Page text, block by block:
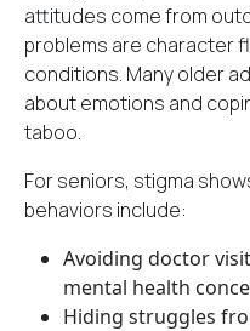
attitudes come from
problems are character
conditions. Many older
about emotions and
taboo.
For seniors, stigma
behaviors include:
Avoiding doctor
mental health
Hiding struggles